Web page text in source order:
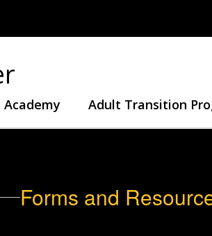
Academy Adult Transition
Forms and